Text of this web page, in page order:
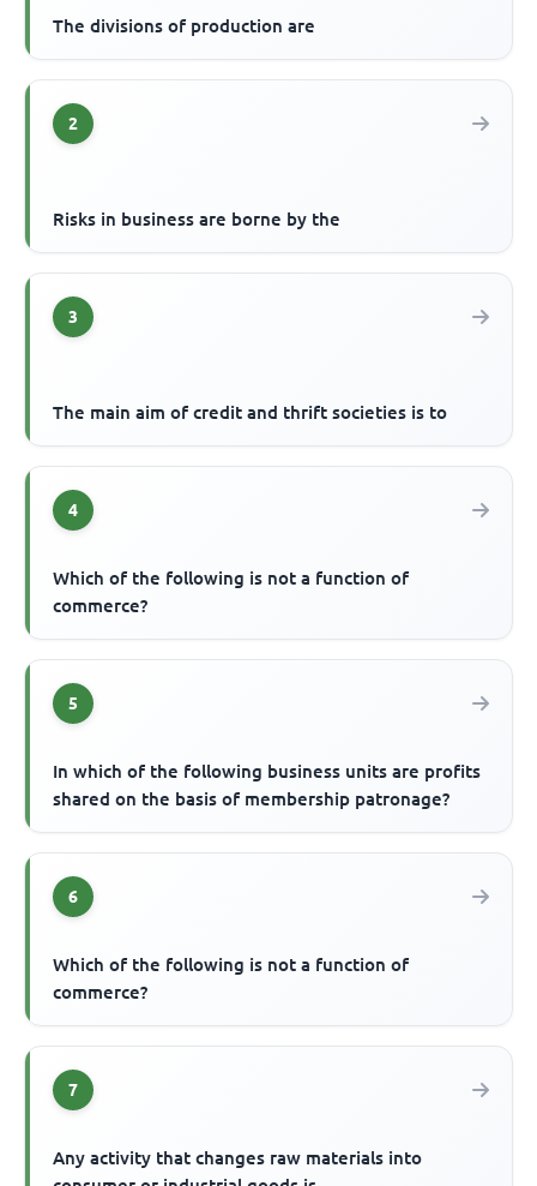
The divisions of production are
2
Risks in business are borne by the
3
The main aim of credit and thrift societies is to
4
Which of the following is not a function of
commerce?
5
In which of the following business units are profits
shared on the basis of membership patronage?
6
Which of the following is not a function of
commerce?
7
Any activity that changes raw materials into